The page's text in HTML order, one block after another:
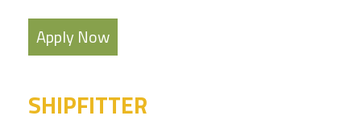
Apply Now
SHIPFITTER